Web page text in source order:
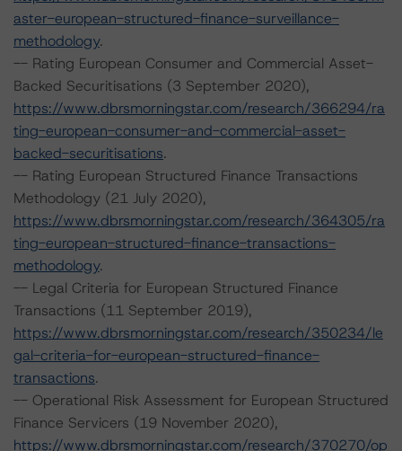
aster-european-structured-finance-surveillance-
methodology.
-- Rating European Consumer and Commercial Asset-
Backed Securitisations (3 September 2020),
https://www.dbrsmorningstar.com/research/366294/ra
ting-european-consumer-and-commercial-asset-
backed-securitisations.
-- Rating European Structured Finance Transactions
Methodology (21 July 2020),
https://www.dbrsmorningstar.com/research/364305/ra
ting-european-structured-finance-transactions-
methodology.
-- Legal Criteria for European Structured Finance
Transactions (11 September 2019),
https://www.dbrsmorningstar.com/research/350234/le
gal-criteria-for-european-structured-finance-
transactions.
-- Operational Risk Assessment for European Structured
Finance Servicers (19 November 2020),
https://www.dbrsmorningstar.com/research/370270/op